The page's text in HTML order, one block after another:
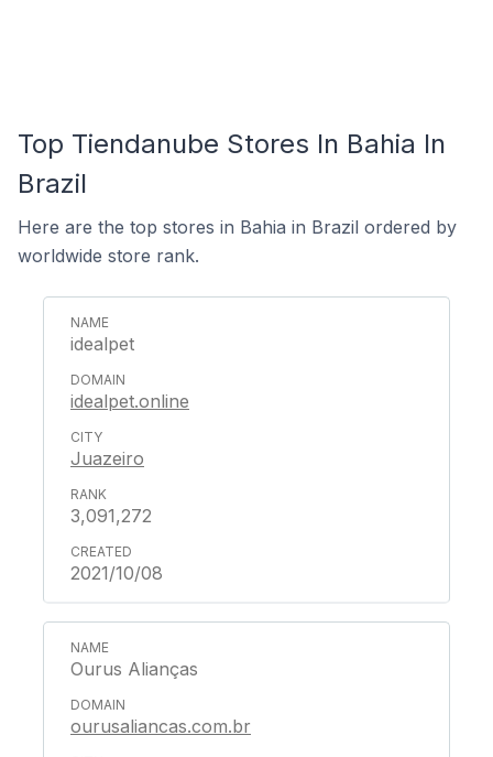
Top Tiendanube Stores In Bahia In
Brazil
Here are the top stores in Bahia in Brazil ordered by
worldwide store rank.
idealpet
idealpet.online
Juazeiro
3,091,272
2021/10/08
Ourus Alianças
ourusaliancas.com.br